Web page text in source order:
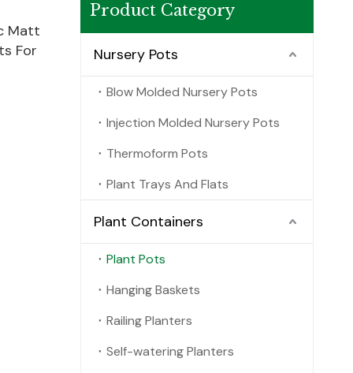
Matt
For
Product Category
Nursery Pots
Blow Molded Nursery Pots
Injection Molded Nursery Pots
Thermoform Pots
Plant Trays And Flats
Plant Containers
Plant Pots
Hanging Baskets
Railing Planters
Self-watering Planters